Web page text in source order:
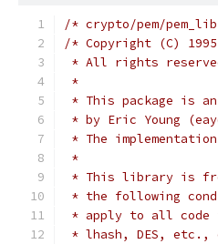
/* crypto/pem/
/* Copyright (C)
* All rights
*
* This package is
* by Eric Young
* The
*
* This library is
* the following
* apply to all code
* lhash, DES, etc.,